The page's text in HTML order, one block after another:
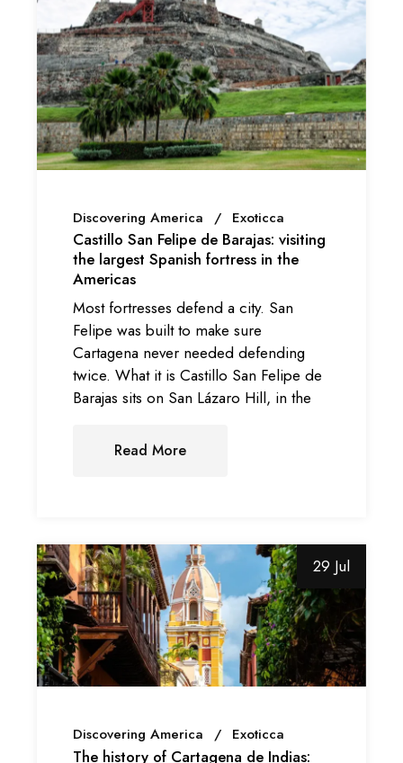
Discovering America Exoticca
Castillo San Felipe de Barajas: visiting
the largest Spanish fortress in the
Americas
Most fortresses defend a city. San
Felipe was built to make sure
Cartagena never needed defending
twice. What it is Castillo San Felipe de
Barajas sits on San Lázaro Hill, in the
Read More
29 Jul
Discovering America Exoticca
The history of Cartagena de Indias: